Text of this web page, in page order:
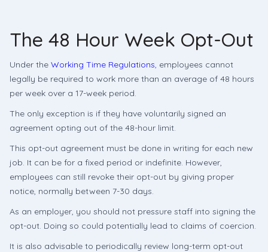
The 48 Hour Week Opt-Out
Under the Working Time Regulations, employees cannot
legally be required to work more than an average of 48 hours
per week over a 17-week period.
The only exception is if they have voluntarily signed an
agreement opting out of the 48-hour limit.
This opt-out agreement must be done in writing for each new
job. It can be for a fixed period or indefinite. However,
employees can still revoke their opt-out by giving proper
notice, normally between 7-30 days.
As an employer, you should not pressure staff into signing the
opt-out. Doing so could potentially lead to claims of coercion.
It is also advisable to periodically review long-term opt-out